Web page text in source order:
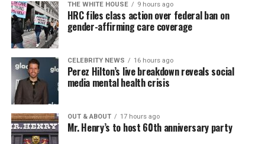
THE WHITE HOUSE 9 hours ago
HRC files class action over federal ban on
gender-affirming care coverage
CELEBRITY NEWS 16 hours ago
Perez Hilton’s live breakdown reveals social
media mental health crisis
OUT & ABOUT 17 hours ago
Mr. Henry’s to host 60th anniversary party